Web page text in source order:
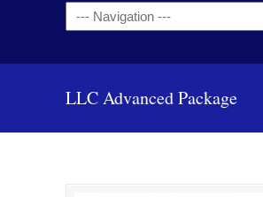
Navigation
LLC Advanced Package